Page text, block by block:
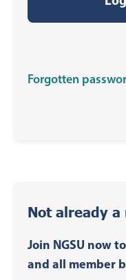
Not already a
Join NGSU now
and all member
Forgotten